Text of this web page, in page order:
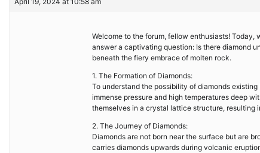
Welcome to the forum, fellow enthusiasts! Today,
answer a captivating question: Is there diamond
beneath the fiery embrace of molten rock.
1. The Formation of Diamonds:
To understand the possibility of diamonds
immense pressure and high temperatures deep
themselves in a crystal lattice structure, resulting
2. The Journey of Diamonds:
Diamonds are not born near the surface but are
carries diamonds upwards during volcanic